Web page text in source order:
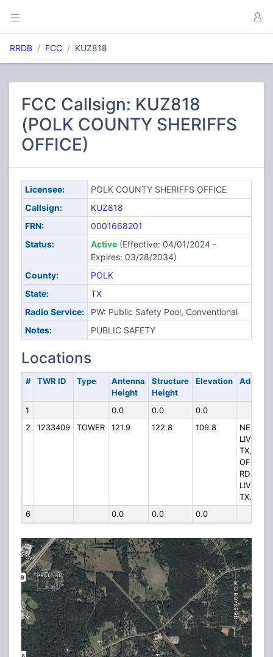
RRDB FCC KUZ818
FCC Callsign: KUZ818
(POLK COUNTY SHERIFFS
OFFICE)
Licensee:
POLK COUNTY SHERIFFS OFFICE
Callsign:
KUZ818
FRN:
0001668201
Status:
Active(Effective: 04/01/2024 -
Expires: 03/28/2034)
County:
POLK
State:
TX
Radio Service:
PW: Public Safety Pool, Conventional
Notes:
PUBLIC SAFETY
Locations
# TWR ID Type
Antenna
Height
Structure
Height
Elevation Address
1 0.0 0.0
0.0
2
1233409 TOWER 121.9 122.8 109.8
NE OF
TX,
OF
RD
TX.
6
0.0 0.0 0.0